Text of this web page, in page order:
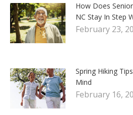
How Does
NC Stay In Step
February 23,
Spring Hiking
Mind
February 16,